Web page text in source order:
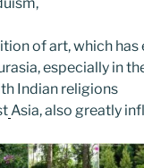
of art, which has
especially in
Indian religions
Asia, also greatly